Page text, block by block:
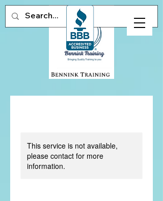
This service is not available,
please contact for more
information.